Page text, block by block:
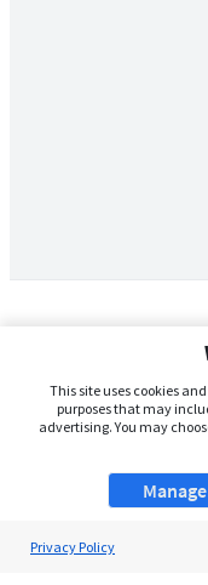
This site uses cookies
purposes that may
advertising. You may
Manage
Privacy Policy